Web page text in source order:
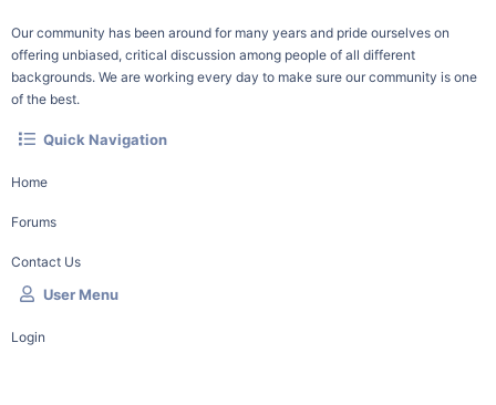
Our community has been around for many years and pride ourselves on
offering unbiased, critical discussion among people of all different
backgrounds. We are working every day to make sure our community is one
of the best.
Quick Navigation
Home
Forums
Contact Us
User Menu
Login